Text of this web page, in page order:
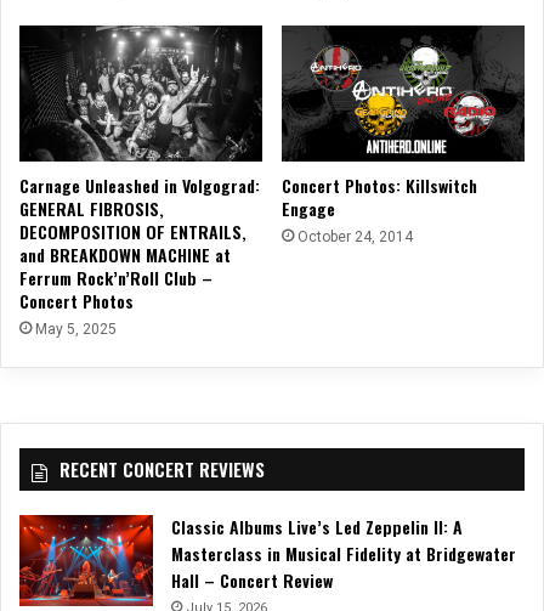
Carnage Unleashed in Volgograd:
GENERAL FIBROSIS,
DECOMPOSITION OF ENTRAILS,
and BREAKDOWN MACHINE at
Ferrum Rock’n’Roll Club –
Concert Photos
May 5, 2025
Concert Photos: Killswitch
Engage
October 24, 2014
RECENT CONCERT REVIEWS
Classic Albums Live’s Led Zeppelin II: A
Masterclass in Musical Fidelity at Bridgewater
Hall – Concert Review